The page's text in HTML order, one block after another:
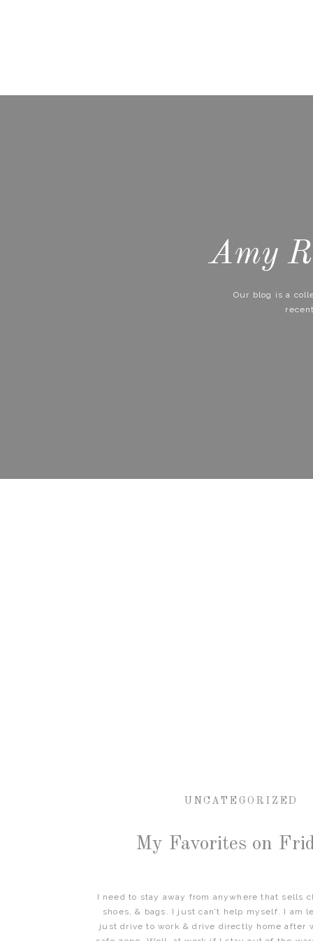
Amy
Our blog is a
I need to stay away from anywhere that sells
shoes, & bags. I just can’t help myself. I am
just drive to work & drive directly home after
UNCATEGORIZED
My Favorites on